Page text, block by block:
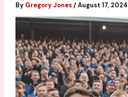
By Gregory Jones /August 17, 2024